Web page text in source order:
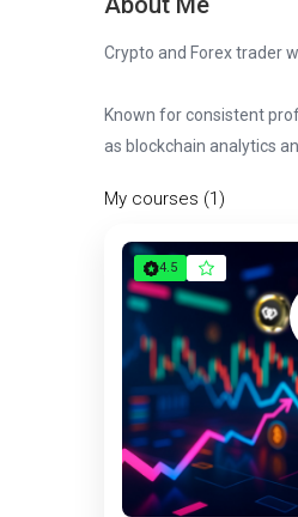
Crypto and Forex trader
Known for consistent
as blockchain analytics
My courses (1)
4.5